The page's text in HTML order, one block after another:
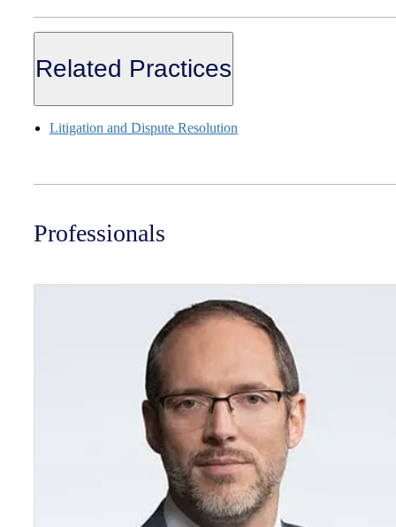
Related Practices
Litigation and Dispute Resolution
Professionals